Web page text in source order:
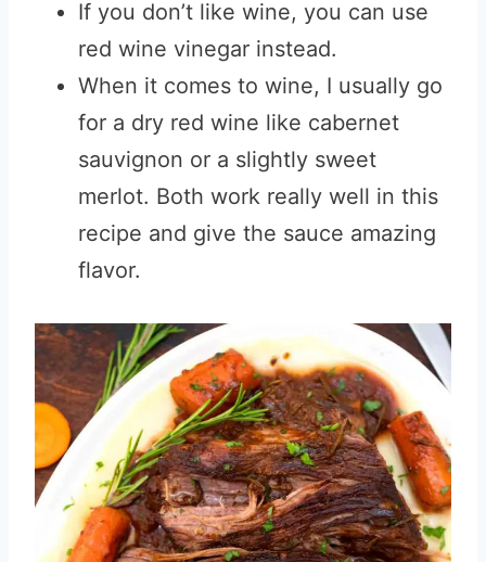
If you don’t like wine, you can use
red wine vinegar instead.
When it comes to wine, I usually go
for a dry red wine like cabernet
sauvignon or a slightly sweet
merlot. Both work really well in this
recipe and give the sauce amazing
flavor.